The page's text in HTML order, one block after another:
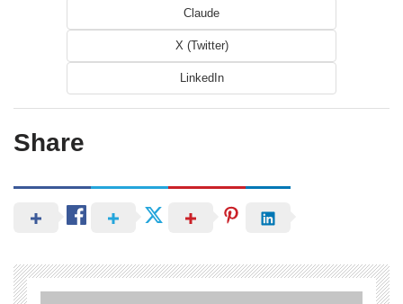
Claude
X (Twitter)
LinkedIn
Share